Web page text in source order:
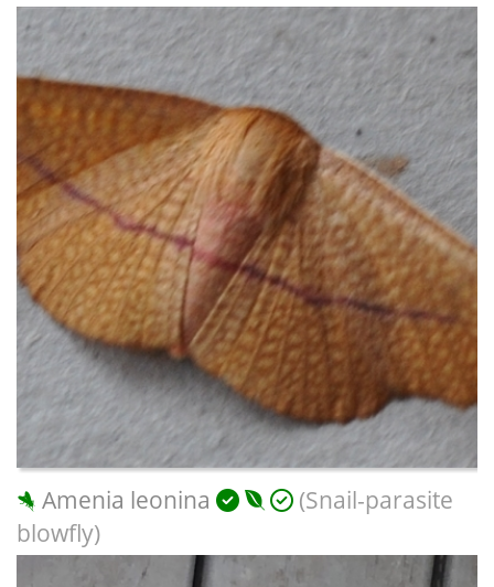
Amenia leonina
(Snail-parasite
blowfly)